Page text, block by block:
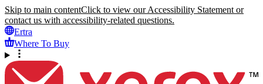
Skip to main contentClick to view our Accessibility Statement or
contact us with accessibility-related questions.
Ertra
Where To Buy